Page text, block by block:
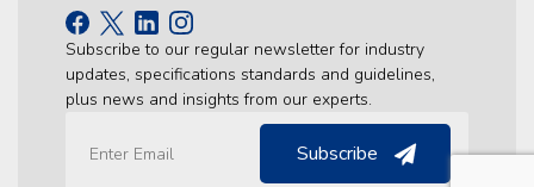
Subscribe to our regular newsletter for industry
updates, specifications standards and guidelines,
plus news and insights from our experts.